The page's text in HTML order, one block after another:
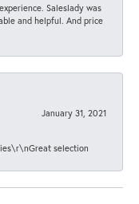
Saleslady was
and helpful. And price
January 31, 2021
selection